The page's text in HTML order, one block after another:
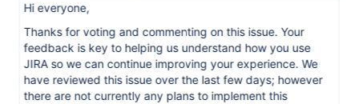
Hi everyone,
Thanks for voting and commenting on this issue. Your
feedback is key to helping us understand how you use
JIRA so we can continue improving your experience. We
have reviewed this issue over the last few days; however
there are not currently any plans to implement this